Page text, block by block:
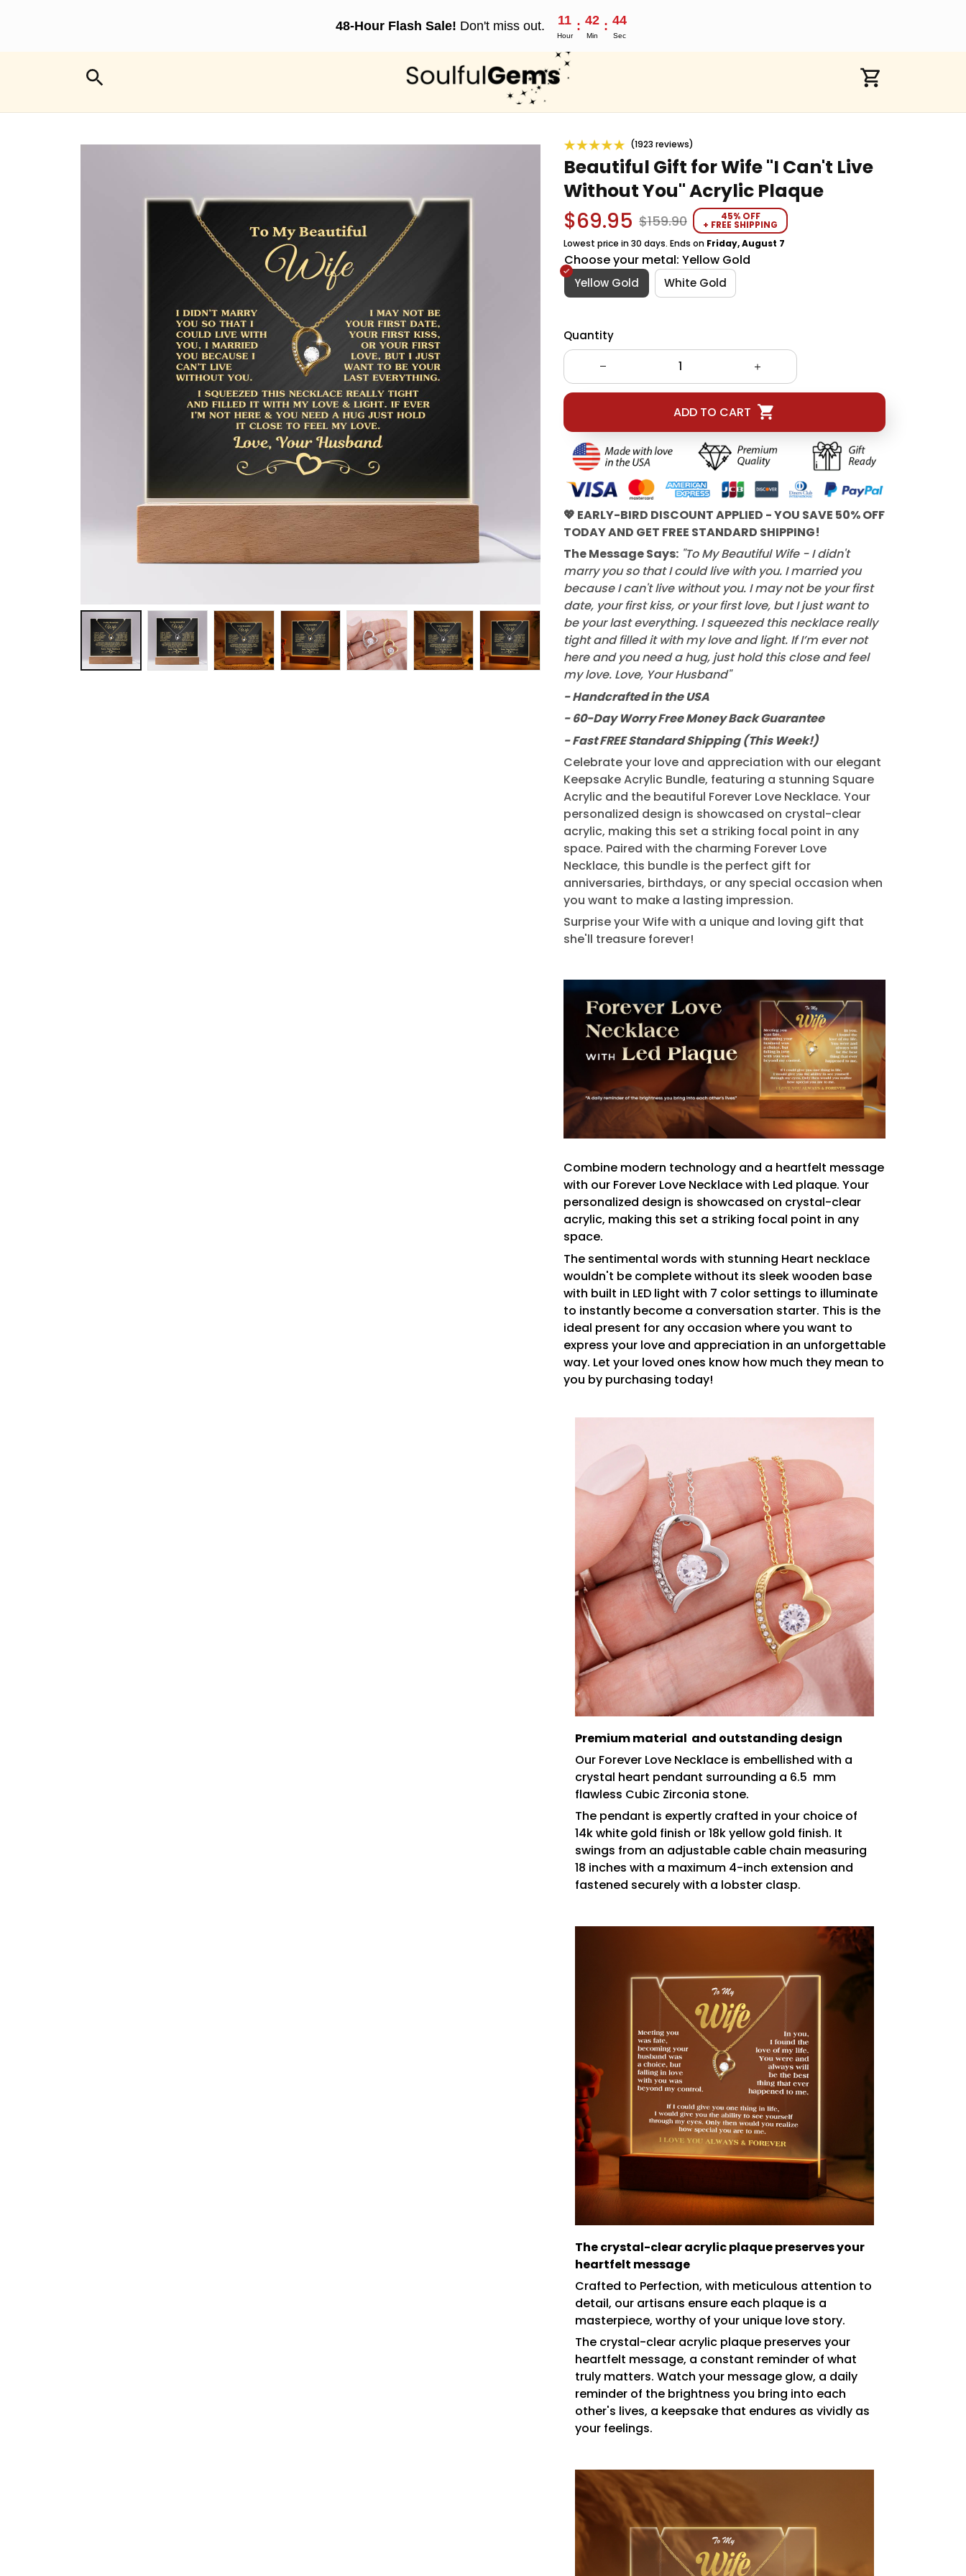
48-Hour Flash Sale! Don't miss out. 11
Hour
: 42
Min
: 42
Sec
(1923 reviews)
Beautiful Gift for Wife "I Can't Live
Without You" Acrylic Plaque
$69.95 $159.90 45% OFF
+ FREE SHIPPING
Lowest price in 30 days. Ends on Friday, August 7
Choose your metal: Yellow Gold
Yellow Gold White Gold
Quantity
ADD TO CART
💖 EARLY-BIRD DISCOUNT APPLIED - YOU SAVE 50% OFF
TODAY AND GET FREE STANDARD SHIPPING!
The Message Says: "To My Beautiful Wife - I didn't
marry you so that I could live with you. I married you
because I can't live without you. I may not be your first
date, your first kiss, or your first love, but I just want to
be your last everything. I squeezed this necklace really
tight and filled it with my love and light. If I’m ever not
here and you need a hug, just hold this close and feel
my love. Love, Your Husband"
- Handcrafted in the USA
- 60-Day Worry Free Money Back Guarantee
- Fast FREE Standard Shipping (This Week!)
Celebrate your love and appreciation with our elegant
Keepsake Acrylic Bundle, featuring a stunning Square
Acrylic and the beautiful Forever Love Necklace. Your
personalized design is showcased on crystal-clear
acrylic, making this set a striking focal point in any
space. Paired with the charming Forever Love
Necklace, this bundle is the perfect gift for
anniversaries, birthdays, or any special occasion when
you want to make a lasting impression.
Surprise your Wife with a unique and loving gift that
she'll treasure forever!
Combine modern technology and a heartfelt message
with our Forever Love Necklace with Led plaque. Your
personalized design is showcased on crystal-clear
acrylic, making this set a striking focal point in any
space.
The sentimental words with stunning Heart necklace
wouldn't be complete without its sleek wooden base
with built in LED light with 7 color settings to illuminate
to instantly become a conversation starter. This is the
ideal present for any occasion where you want to
express your love and appreciation in an unforgettable
way. Let your loved ones know how much they mean to
you by purchasing today!
Premium material and outstanding design
Our Forever Love Necklace is embellished with a
crystal heart pendant surrounding a 6.5 mm
flawless Cubic Zirconia stone.
The pendant is expertly crafted in your choice of
14k white gold finish or 18k yellow gold finish. It
swings from an adjustable cable chain measuring
18 inches with a maximum 4-inch extension and
fastened securely with a lobster clasp.
The crystal-clear acrylic plaque preserves your
heartfelt message
Crafted to Perfection, with meticulous attention to
detail, our artisans ensure each plaque is a
masterpiece, worthy of your unique love story.
The crystal-clear acrylic plaque preserves your
heartfelt message, a constant reminder of what
truly matters. Watch your message glow, a daily
reminder of the brightness you bring into each
other's lives, a keepsake that endures as vividly as
your feelings.